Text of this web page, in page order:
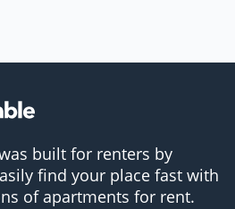
built for renters by
find your place fast with
of apartments for rent.